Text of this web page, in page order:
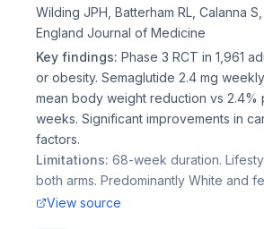
Wilding JPH, Batterham RL, Calanna
England Journal of Medicine
Key findings: Phase 3 RCT in 1,961
or obesity. Semaglutide 2.4 mg
mean body weight reduction vs 2.4%
weeks. Significant improvements in
factors.
Limitations: 68-week duration.
both arms. Predominantly White and
View source